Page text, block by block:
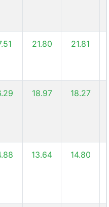
21.80 21.81
18.97 18.27
13.64 14.80